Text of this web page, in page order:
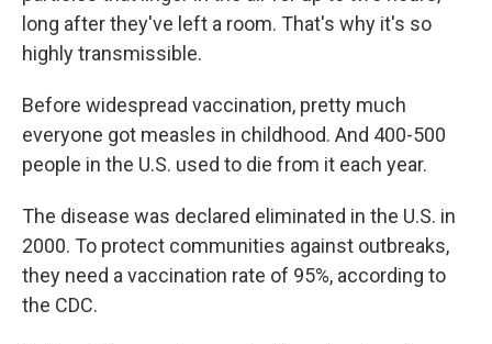
long after they've left a room. That's why it's so
highly transmissible.
Before widespread vaccination, pretty much
everyone got measles in childhood. And 400-500
people in the U.S. used to die from it each year.
The disease was declared eliminated in the U.S. in
2000. To protect communities against outbreaks,
they need a vaccination rate of 95%, according to
the CDC.